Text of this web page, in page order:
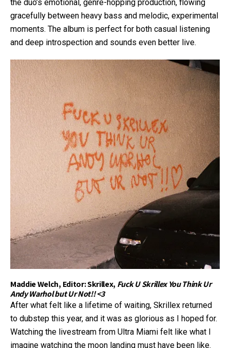
the duo’s emotional, genre-hopping production, flowing
gracefully between heavy bass and melodic, experimental
moments. The album is perfect for both casual listening
and deep introspection and sounds even better live.
Maddie Welch, Editor: Skrillex, Fuck U Skrillex You Think Ur
Andy Warhol but Ur Not!! <3
After what felt like a lifetime of waiting, Skrillex returned
to dubstep this year, and it was as glorious as I hoped for.
Watching the livestream from Ultra Miami felt like what I
imagine watching the moon landing must have been like.